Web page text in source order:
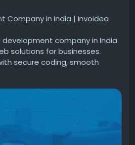
Company in India | Invoidea
development company in India
solutions for businesses.
secure coding, smooth
features, and modern
help businesses improve
and grow steadily in
more info, visit:
laravel-development-